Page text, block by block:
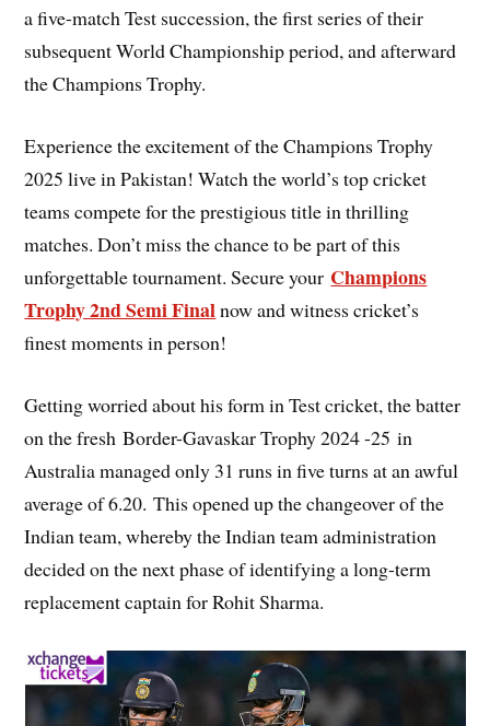
a five-match Test succession, the first series of their
subsequent World Championship period, and afterward
the Champions Trophy.
Experience the excitement of the Champions Trophy
2025 live in Pakistan! Watch the world’s top cricket
teams compete for the prestigious title in thrilling
matches. Don’t miss the chance to be part of this
unforgettable tournament. Secure your Champions
Trophy 2nd Semi Finalnow and witness cricket’s
finest moments in person!
Getting worried about his form in Test cricket, the batter
on the fresh Border-Gavaskar Trophy 2024 -25 in
Australia managed only 31 runs in five turns at an awful
average of 6.20. This opened up the changeover of the
Indian team, whereby the Indian team administration
decided on the next phase of identifying a long-term
replacement captain for Rohit Sharma.